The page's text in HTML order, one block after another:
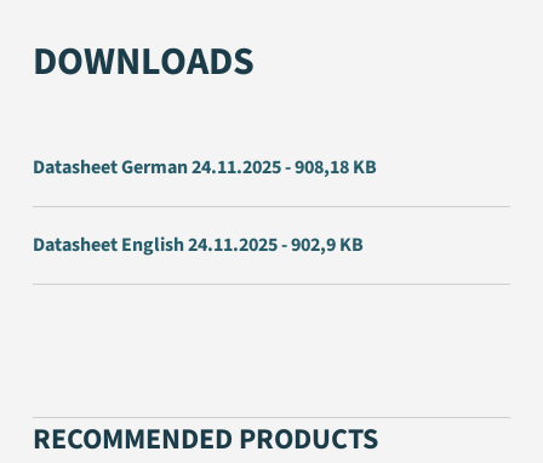
DOWNLOADS
Datasheet German 24.11.2025 - 908,18 KB
Datasheet English 24.11.2025 - 902,9 KB
RECOMMENDED PRODUCTS